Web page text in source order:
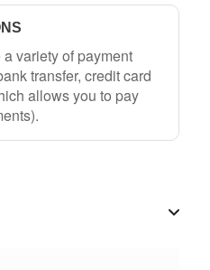
variety of payment
transfer, credit card
allows you to pay